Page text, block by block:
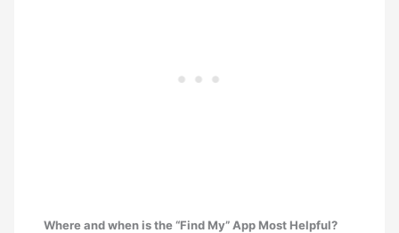
Where and when is the “Find My” App Most Helpful?